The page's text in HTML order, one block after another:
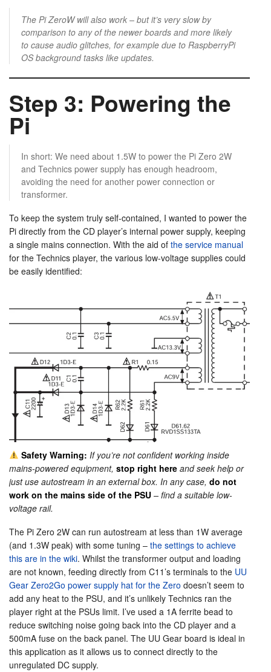
The Pi ZeroW will also work – but it’s very slow by
comparison to any of the newer boards and more likely
to cause audio glitches, for example due to RaspberryPi
OS background tasks like updates.
Step 3: Powering the
Pi
In short: We need about 1.5W to power the Pi Zero 2W
and Technics power supply has enough headroom,
avoiding the need for another power connection or
transformer.
To keep the system truly self-contained, I wanted to power the
Pi directly from the CD player’s internal power supply, keeping
a single mains connection. With the aid of the service manual
for the Technics player, the various low-voltage supplies could
be easily identified:
Safety Warning: If you’re not confident working inside
mains-powered equipment, stop right here and seek help or
just use autostream in an external box. In any case, do not
work on the mains side of the PSU – find a suitable low-
voltage rail.
The Pi Zero 2W can run autostream at less than 1W average
(and 1.3W peak) with some tuning – the settings to achieve
this are in the wiki. Whilst the transformer output and loading
are not known, feeding directly from C11’s terminals to the UU
Gear Zero2Go power supply hat for the Zero doesn’t seem to
add any heat to the PSU, and it’s unlikely Technics ran the
player right at the PSUs limit. I’ve used a 1A ferrite bead to
reduce switching noise going back into the CD player and a
500mA fuse on the back panel. The UU Gear board is ideal in
this application as it allows us to connect directly to the
unregulated DC supply.